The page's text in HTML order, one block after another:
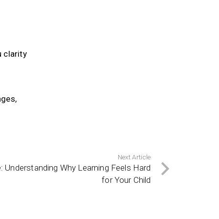
clarity
Next Article
Understanding Why Learning Feels Hard
for Your Child